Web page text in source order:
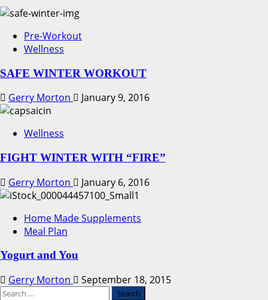
Pre-Workout
Wellness
SAFE WINTER WORKOUT
Gerry Morton January 9, 2016
Wellness
FIGHT WINTER WITH “FIRE”
Gerry Morton January 6, 2016
Home Made Supplements
Meal Plan
Yogurt and You
Gerry Morton
September 18, 2015
Search